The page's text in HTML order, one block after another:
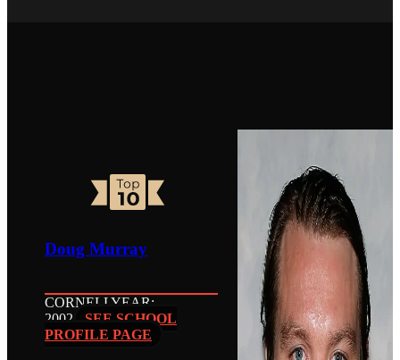
Doug Murray
CORNELLYEAR:
2002
SEE SCHOOL
PROFILE PAGE